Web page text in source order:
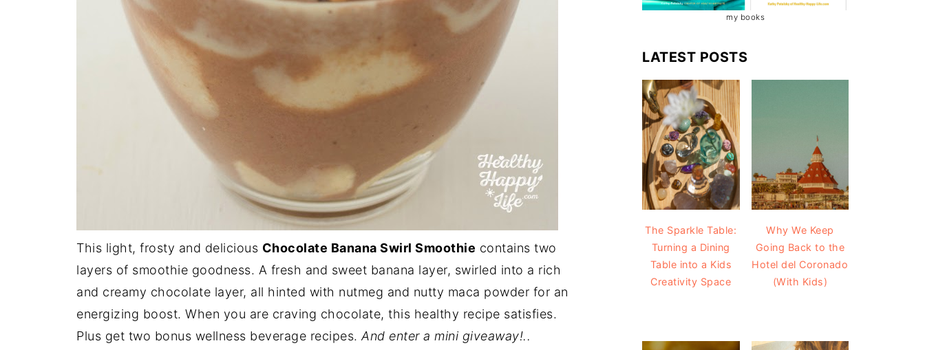
This light, frosty and delicious Chocolate Banana Swirl Smoothie contains two
layers of smoothie goodness. A fresh and sweet banana layer, swirled into a rich
and creamy chocolate layer, all hinted with nutmeg and nutty maca powder for an
energizing boost. When you are craving chocolate, this healthy recipe satisfies.
Plus get two bonus wellness beverage recipes. And enter a mini giveaway!..
my books
LATEST POSTS
The Sparkle Table:
Turning a Dining
Table into a Kids
Creativity Space
Why We Keep
Going Back to the
Hotel del Coronado
(With Kids)